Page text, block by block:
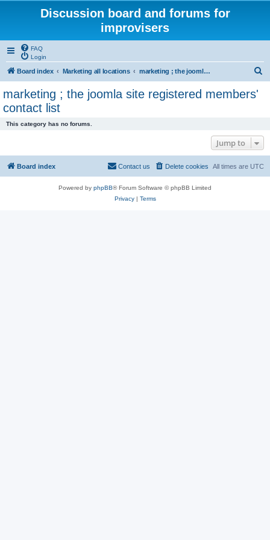
Discussion board and forums for
improvisers
FAQ
Login
Board index Marketing all locations marketing ; the joomla site registered members' contact list
marketing ; the joomla site registered members'
contact list
This category has no forums.
Jump to
Board index All times are UTC
Delete cookies
Contact us
Powered by phpBB® Forum Software © phpBB Limited
Privacy| Terms